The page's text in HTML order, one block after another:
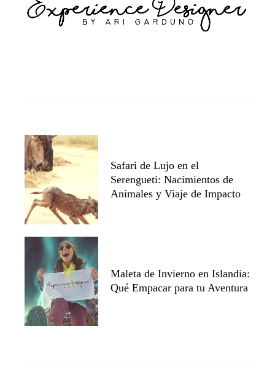
Safari de Lujo en el
Serengueti: Nacimientos de
Animales y Viaje de Impacto
Maleta de Invierno en Islandia:
Qué Empacar para tu Aventura